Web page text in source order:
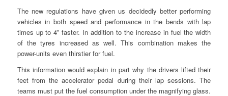
The new regulations have given us decidedly better performing
vehicles in both speed and performance in the bends with lap
times up to 4” faster. In addition to the increase in fuel the width
of the tyres increased as well. This combination makes the
power-units even thirstier for fuel.
This information would explain in part why the drivers lifted their
feet from the accelerator pedal during their lap sessions. The
teams must put the fuel consumption under the magnifying glass.